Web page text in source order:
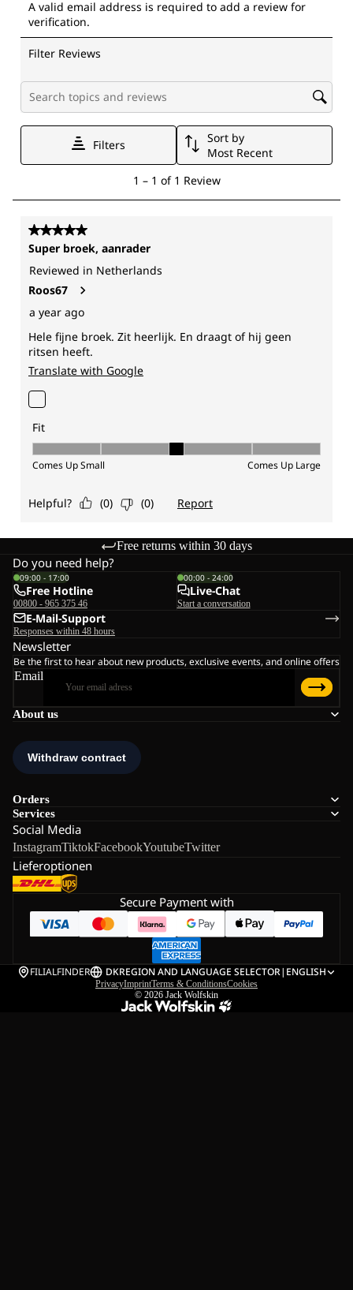
Free returns within 30 days
About us
Orders
Services
Social Media
InstagramTiktokFacebookYoutubeTwitter
Lieferoptionen
Do you need help?
09:00 - 17:00
Free Hotline
00800 - 965 375 46
00:00 - 24:00
Live-Chat
Start a conversation
E-Mail-Support
Responses within 48 hours
Newsletter
Be the first to hear about new products, exclusive events, and online offers
Email
Secure Payment with
FILIALFINDER DKREGION AND LANGUAGE SELECTOR| ENGLISH
PrivacyImprintTerms & ConditionsCookies
© 2026 Jack Wolfskin